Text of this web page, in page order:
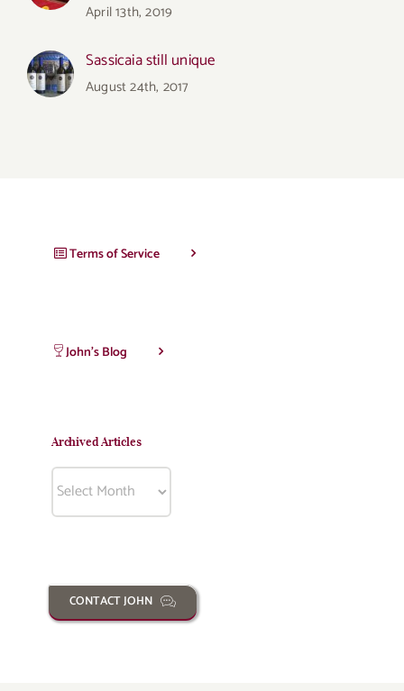
April 13th, 2019
Sassicaia still unique
August 24th, 2017
Terms of Service
John’s Blog
Archived Articles
Archived
CONTACT JOHN